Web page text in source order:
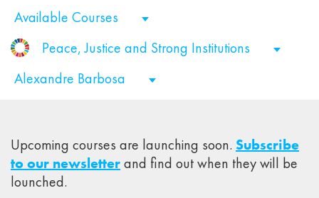
Available Courses
Peace, Justice and Strong Institutions
Alexandre Barbosa
Upcoming courses are launching soon. Subscribe
to our newsletterand find out when they will be
lounched.